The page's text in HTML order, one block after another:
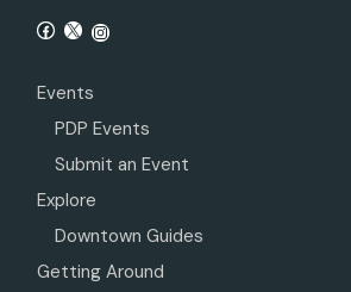
Events
PDP Events
Submit an Event
Explore
Downtown Guides
Getting Around